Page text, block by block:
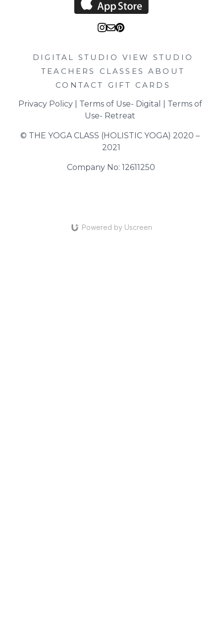
DIGITAL STUDIO
VIEW STUDIO
TEACHERS
CLASSES
ABOUT
CONTACT
GIFT CARDS
Privacy Policy | Terms of Use- Digital
Terms of
Use- Retreat
© THE YOGA CLASS (HOLISTIC YOGA) 2020 –
2021
Company No: 12611250
Powered by Uscreen